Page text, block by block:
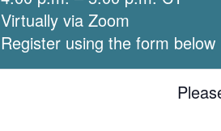
Virtually via Zoom
Register using the form below